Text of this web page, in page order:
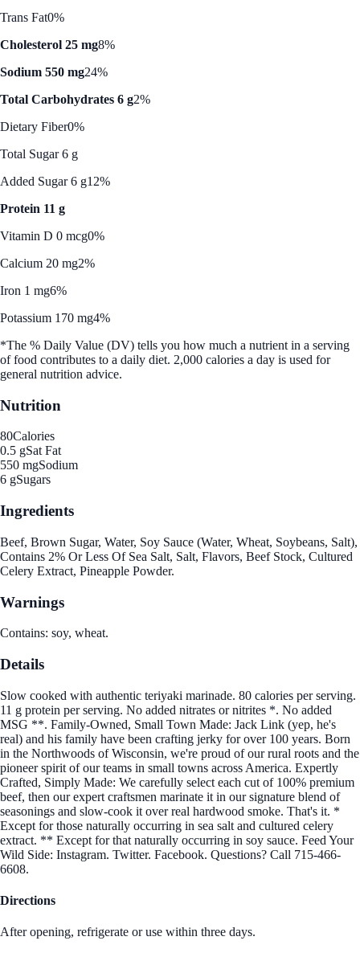
Trans Fat0%
Cholesterol 25 mg8%
Sodium 550 mg24%
Total Carbohydrates 6 g2%
Dietary Fiber0%
Total Sugar 6 g
Added Sugar 6 g12%
Protein 11 g
Vitamin D 0 mcg0%
Calcium 20 mg2%
Iron 1 mg6%
Potassium 170 mg4%
*The % Daily Value (DV) tells you how much a nutrient in a serving
of food contributes to a daily diet. 2,000 calories a day is used for
general nutrition advice.
Nutrition
80Calories
0.5 gSat Fat
550 mgSodium
6 gSugars
Ingredients
Beef, Brown Sugar, Water, Soy Sauce (Water, Wheat, Soybeans, Salt),
Contains 2% Or Less Of Sea Salt, Salt, Flavors, Beef Stock, Cultured
Celery Extract, Pineapple Powder.
Warnings
Contains: soy, wheat.
Details
Slow cooked with authentic teriyaki marinade. 80 calories per serving.
11 g protein per serving. No added nitrates or nitrites *. No added
MSG **. Family-Owned, Small Town Made: Jack Link (yep, he's
real) and his family have been crafting jerky for over 100 years. Born
in the Northwoods of Wisconsin, we're proud of our rural roots and the
pioneer spirit of our teams in small towns across America. Expertly
Crafted, Simply Made: We carefully select each cut of 100% premium
beef, then our expert craftsmen marinate it in our signature blend of
seasonings and slow-cook it over real hardwood smoke. That's it. *
Except for those naturally occurring in sea salt and cultured celery
extract. ** Except for that naturally occurring in soy sauce. Feed Your
Wild Side: Instagram. Twitter. Facebook. Questions? Call 715-466-
6608.
Directions
After opening, refrigerate or use within three days.